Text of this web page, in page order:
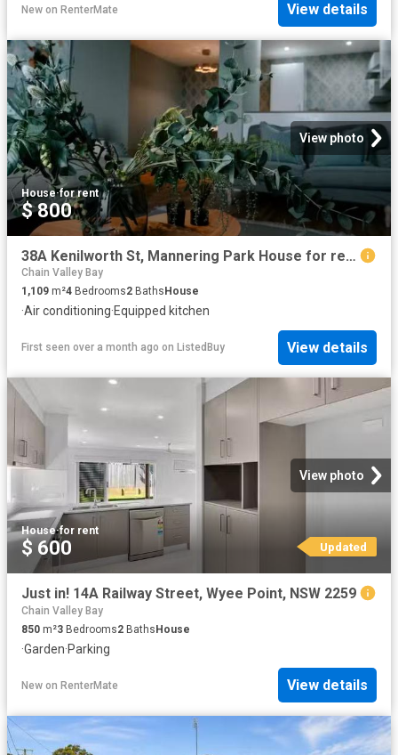
New on RenterMate View details
View photo
House·for rent
$ 800
38A Kenilworth St, Mannering Park House for rent Listed by He.
Chain Valley Bay
1,109 m²4 Bedrooms2 Baths House
·Air conditioning·Equipped kitchen
First seen over a month ago on ListedBuy View details
View photo
House·for rent
$ 600 Updated
Just in! 14A Railway Street, Wyee Point, NSW 2259
Chain Valley Bay
850 m²3 Bedrooms2 Baths House
·Garden·Parking
New on RenterMate View details